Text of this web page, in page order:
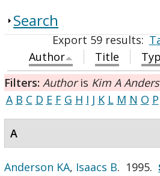
Search
Export 59 results:
Author
Title
Filters: Authoris Kim A
A B C D E F G H I J K L M N O P
A
Anderson KA, Isaacs B. 1995.